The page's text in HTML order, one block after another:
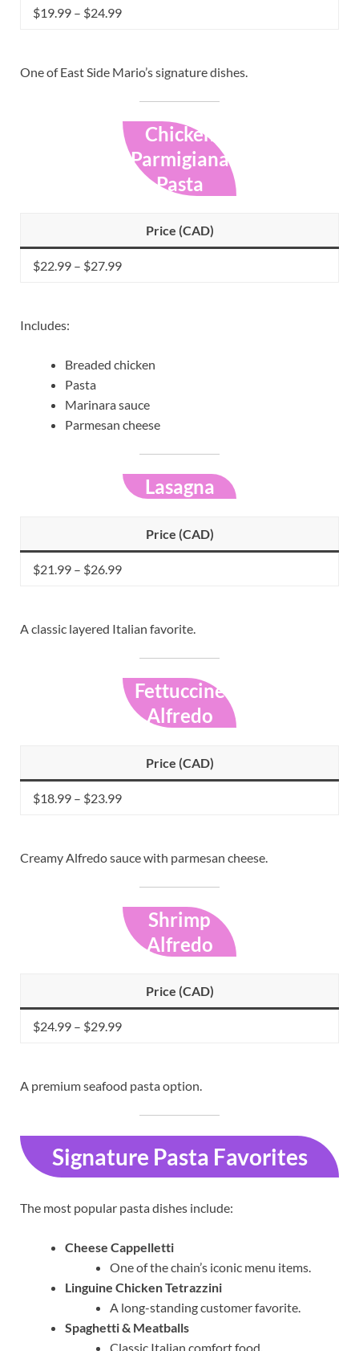
$19.99 – $24.99
One of East Side Mario’s signature dishes.
Chicken
Parmigiana
Pasta
Price (CAD)
$22.99 – $27.99
Includes:
Breaded chicken
Pasta
Marinara sauce
Parmesan cheese
Lasagna
Price (CAD)
$21.99 – $26.99
A classic layered Italian favorite.
Fettuccine
Alfredo
Price (CAD)
$18.99 – $23.99
Creamy Alfredo sauce with parmesan cheese.
Shrimp
Alfredo
Price (CAD)
$24.99 – $29.99
A premium seafood pasta option.
Signature Pasta Favorites
The most popular pasta dishes include:
Cheese Cappelletti
One of the chain’s iconic menu items.
Linguine Chicken Tetrazzini
A long-standing customer favorite.
Spaghetti & Meatballs
Classic Italian comfort food.